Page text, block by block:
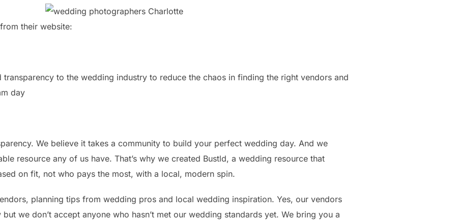
their website:
to the wedding industry to reduce the chaos in finding the right vendors and
day
We believe it takes a community to build your perfect wedding day. And we
resource any of us have. That’s why we created Bustld, a wedding resource that
on fit, not who pays the most, with a local, modern spin.
planning tips from wedding pros and local wedding inspiration. Yes, our vendors
we don’t accept anyone who hasn’t met our wedding standards yet. We bring you a